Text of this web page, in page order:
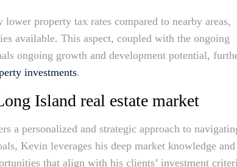
property tax rates compared to nearby areas,
available. This aspect, coupled with the ongoing
ongoing growth and development potential,
investments.
Island real estate market
a personalized and strategic approach to
Kevin leverages his deep market knowledge and
that align with his clients’ investment